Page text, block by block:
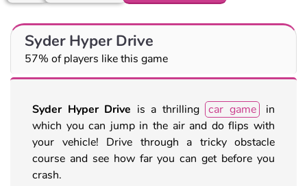
Syder Hyper Drive
57% of players like this game
Syder Hyper Drive is a thrilling car game
in
which you can jump in the air and do flips with
your vehicle! Drive through a tricky obstacle
course and see how far you can get before you
crash.